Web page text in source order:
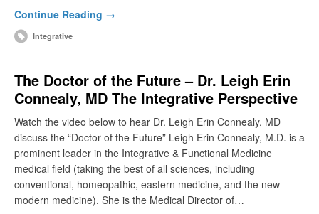
Continue Reading →
Integrative
The Doctor of the Future – Dr. Leigh Erin
Connealy, MD The Integrative Perspective
Watch the video below to hear Dr. Leigh Erin Connealy, MD
discuss the “Doctor of the Future” Leigh Erin Connealy, M.D. is a
prominent leader in the Integrative & Functional Medicine
medical field (taking the best of all sciences, including
conventional, homeopathic, eastern medicine, and the new
modern medicine). She is the Medical Director of…